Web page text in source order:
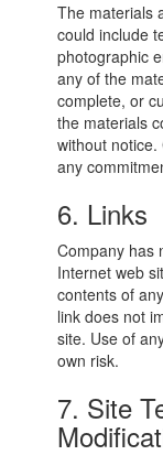
The materials
could include
photographic
any of the
complete, or
the materials
without
any
6. Links
Company has
Internet web
contents of
link does not
site. Use of
own risk.
7. Site